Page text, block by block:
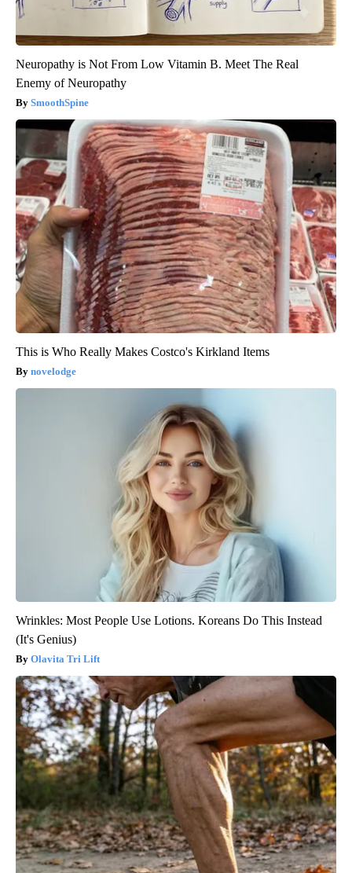
Neuropathy is Not From Low Vitamin B. Meet The Real
Enemy of Neuropathy
SmoothSpine
This is Who Really Makes Costco's Kirkland Items
novelodge
Wrinkles: Most People Use Lotions. Koreans Do This Instead
(It's Genius)
Olavita Tri Lift